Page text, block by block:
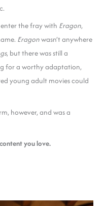
the fray with Eragon,
Eragonwasn’t anywhere
, but there was still a
for a worthy adaptation,
young adult movies could
however, and was a
you love.